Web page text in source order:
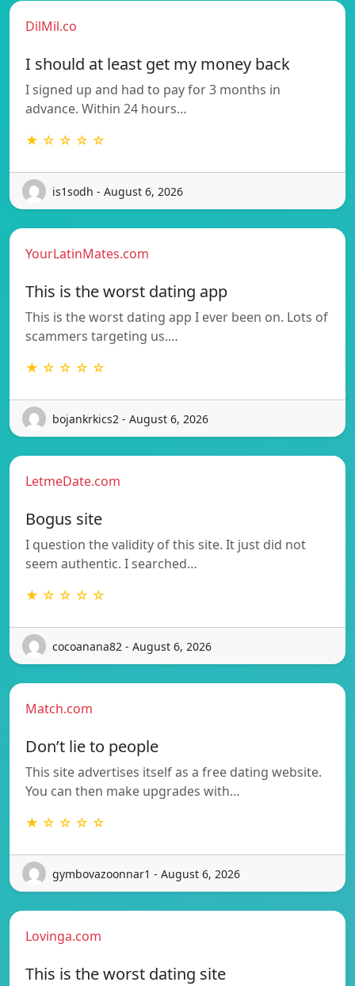
DilMil.co
I should at least get my money back
I signed up and had to pay for 3 months in
advance. Within 24 hours…
★ ☆ ☆ ☆ ☆
is1sodh - August 6, 2026
YourLatinMates.com
This is the worst dating app
This is the worst dating app I ever been on. Lots of
scammers targeting us.…
★ ☆ ☆ ☆ ☆
bojankrkics2 - August 6, 2026
LetmeDate.com
Bogus site
I question the validity of this site. It just did not
seem authentic. I searched…
★ ☆ ☆ ☆ ☆
cocoanana82 - August 6, 2026
Match.com
Don’t lie to people
This site advertises itself as a free dating website.
You can then make upgrades with…
★ ☆ ☆ ☆ ☆
gymbovazoonnar1 - August 6, 2026
Lovinga.com
This is the worst dating site